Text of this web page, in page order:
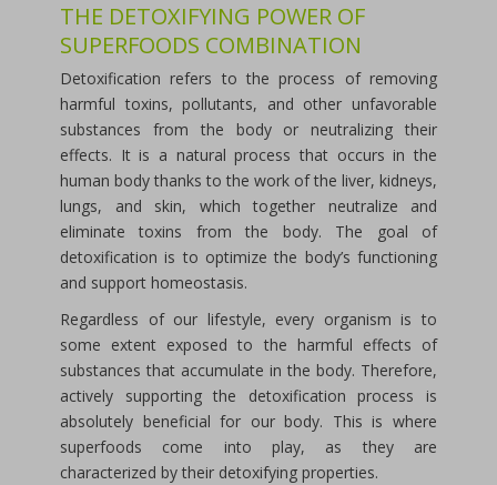
THE DETOXIFYING POWER OF
SUPERFOODS COMBINATION
Detoxification refers to the process of removing
harmful toxins, pollutants, and other unfavorable
substances from the body or neutralizing their
effects. It is a natural process that occurs in the
human body thanks to the work of the liver, kidneys,
lungs, and skin, which together neutralize and
eliminate toxins from the body. The goal of
detoxification is to optimize the body’s functioning
and support homeostasis.
Regardless of our lifestyle, every organism is to
some extent exposed to the harmful effects of
substances that accumulate in the body. Therefore,
actively supporting the detoxification process is
absolutely beneficial for our body. This is where
superfoods come into play, as they are
characterized by their detoxifying properties.